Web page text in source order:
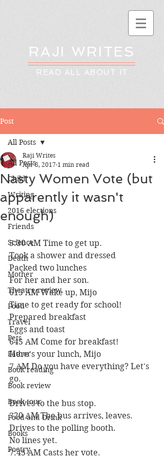
RAJI WRITES
READ ALL ABOUT IT
Post
All Posts
Child
Writing
2016 elections
Friends
Science
Death
Mother
Theatre review
Food
Travel
Pets
Father
Book reading
Book review
Book tour
Food and Drink
Books
Poetry
All Posts
Nasty Women Vote (but
apparently it wasn't
enough)
Raji Writes
Apr 8, 2017 1 min read
5:30 AM Time to get up.
Took a shower and dressed
Packed two lunches
For her and her son.
615 AM Wake up, Mijo
Time to get ready for school!
Prepared breakfast
Eggs and toast
645 AM Come for breakfast!
Here's your lunch, Mijo
7 AM Do you have everything? Let's
go.
Drives to the bus stop.
720 AM The bus arrives, leaves.
Drives to the polling booth.
No lines yet.
7:45 AM Casts her vote.